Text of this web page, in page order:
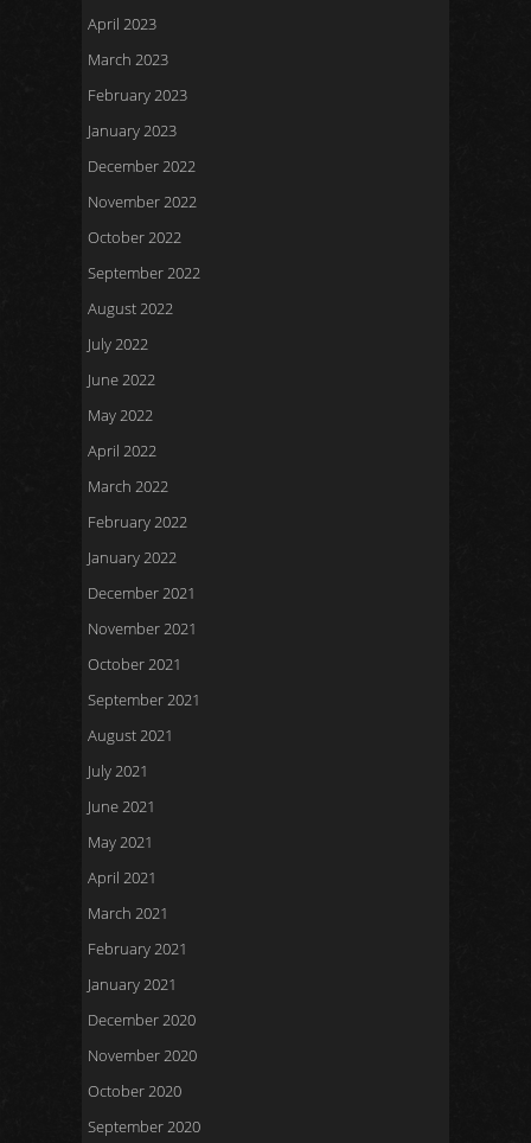
April 2023
March 2023
February 2023
January 2023
December 2022
November 2022
October 2022
September 2022
August 2022
July 2022
June 2022
May 2022
April 2022
March 2022
February 2022
January 2022
December 2021
November 2021
October 2021
September 2021
August 2021
July 2021
June 2021
May 2021
April 2021
March 2021
February 2021
January 2021
December 2020
November 2020
October 2020
September 2020